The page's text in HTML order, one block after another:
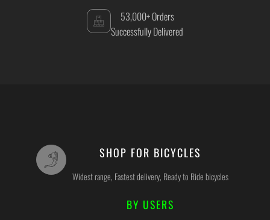
53,000+ Orders
Successfully Delivered
SHOP FOR BICYCLES
Widest range, Fastest delivery, Ready to Ride bicycles
BY USERS